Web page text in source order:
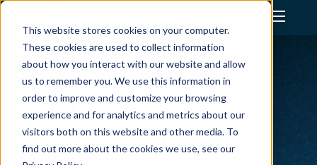
This website stores cookies on your computer.
These cookies are used to collect information
about how you interact with our website and allow
us to remember you. We use this information in
order to improve and customize your browsing
experience and for analytics and metrics about our
visitors both on this website and other media. To
find out more about the cookies we use, see our
Assistant Solutions
Financial Solutions
Industries